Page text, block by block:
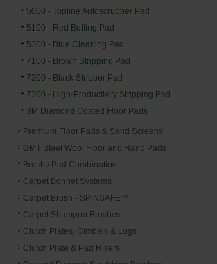
5000 - Topline Autoscrubber Pad
5100 - Red Buffing Pad
5300 - Blue Cleaning Pad
7100 - Brown Stripping Pad
7200 - Black Stripper Pad
7300 - High-Productivity Stripping Pad
3M Diamond Coated Floor Pads
Premium Floor Pads & Sand Screens
GMT Steel Wool Floor and Hand Pads
Brush / Pad Combination
Carpet Bonnet Systems
Carpet Brush - SPINSAFE™
Carpet Shampoo Brushes
Clutch Plates, Gimbals & Lugs
Clutch Plate & Pad Risers